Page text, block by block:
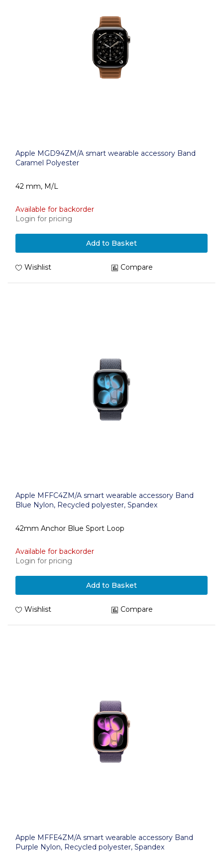
Apple MGD94ZM/A smart wearable accessory Band
Caramel Polyester
42 mm, M/L
Available for backorder
Login for pricing
Add to Basket
Wishlist Compare
Apple MFFC4ZM/A smart wearable accessory Band
Blue Nylon, Recycled polyester, Spandex
42mm Anchor Blue Sport Loop
Available for backorder
Login for pricing
Add to Basket
Wishlist Compare
Apple MFFE4ZM/A smart wearable accessory Band
Purple Nylon, Recycled polyester, Spandex